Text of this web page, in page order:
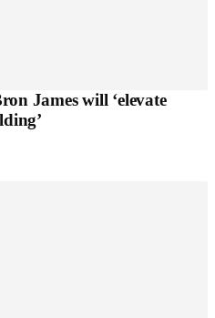
James will ‘elevate